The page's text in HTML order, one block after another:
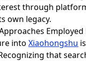
through
own legacy.
intoXiaohongshu
that